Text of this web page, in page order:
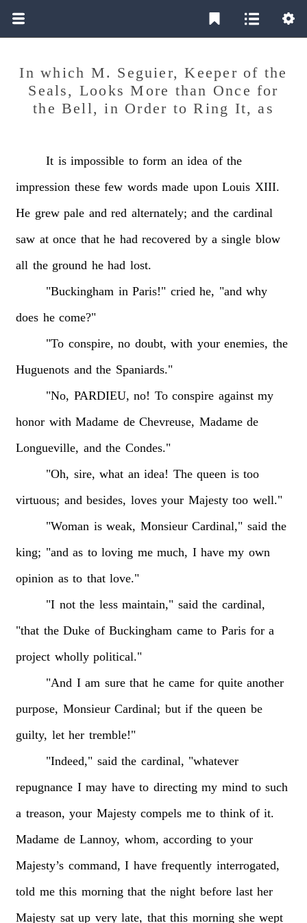
In which M. Seguier, Keeper of the
Seals, Looks More than Once for
the Bell, in Order to Ring It, as
It is impossible to form an idea of the
impression these few words made upon Louis XIII.
He grew pale and red alternately; and the cardinal
saw at once that he had recovered by a single blow
all the ground he had lost.
"Buckingham in Paris!" cried he, "and why
does he come?"
"To conspire, no doubt, with your enemies, the
Huguenots and the Spaniards."
"No, PARDIEU, no! To conspire against my
honor with Madame de Chevreuse, Madame de
Longueville, and the Condes."
"Oh, sire, what an idea! The queen is too
virtuous; and besides, loves your Majesty too well."
"Woman is weak, Monsieur Cardinal," said the
king; "and as to loving me much, I have my own
opinion as to that love."
"I not the less maintain," said the cardinal,
"that the Duke of Buckingham came to Paris for a
project wholly political."
"And I am sure that he came for quite another
purpose, Monsieur Cardinal; but if the queen be
guilty, let her tremble!"
"Indeed," said the cardinal, "whatever
repugnance I may have to directing my mind to such
a treason, your Majesty compels me to think of it.
Madame de Lannoy, whom, according to your
Majesty’s command, I have frequently interrogated,
told me this morning that the night before last her
Majesty sat up very late, that this morning she wept